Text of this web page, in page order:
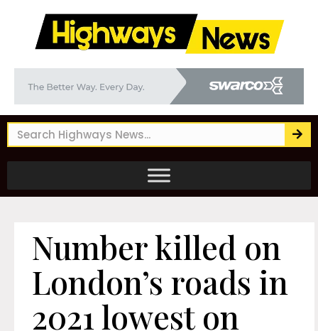
Number killed on
London’s roads in
2021 lowest on